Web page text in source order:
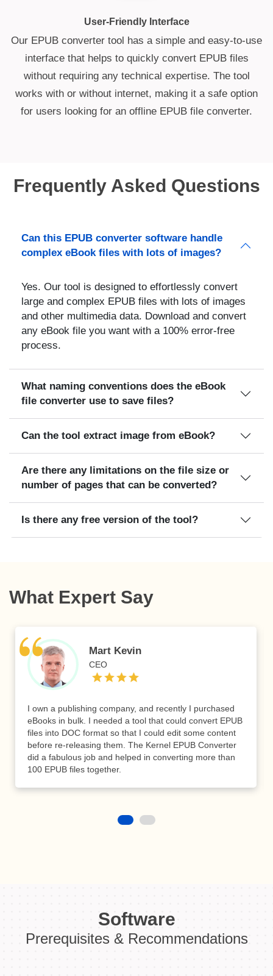
User-Friendly Interface
Our EPUB converter tool has a simple and easy-to-use
interface that helps to quickly convert EPUB files
without requiring any technical expertise. The tool
works with or without internet, making it a safe option
for users looking for an offline EPUB file converter.
Frequently Asked Questions
Can this EPUB converter software handle
complex eBook files with lots of images?
Yes. Our tool is designed to effortlessly convert
large and complex EPUB files with lots of images
and other multimedia data. Download and convert
any eBook file you want with a 100% error-free
process.
What naming conventions does the eBook
file converter use to save files?
Can the tool extract image from eBook?
Are there any limitations on the file size or
number of pages that can be converted?
Is there any free version of the tool?
What Expert Say
Mart Kevin
CEO
I own a publishing company, and recently I purchased
eBooks in bulk. I needed a tool that could convert EPUB
files into DOC format so that I could edit some content
before re-releasing them. The Kernel EPUB Converter
did a fabulous job and helped in converting more than
100 EPUB files together.
Software
Prerequisites & Recommendations